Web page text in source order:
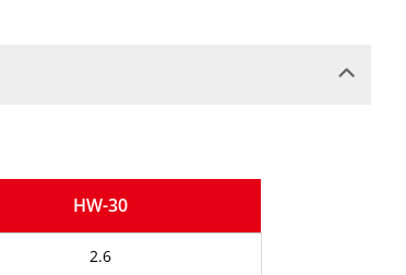
HW-30
2.6